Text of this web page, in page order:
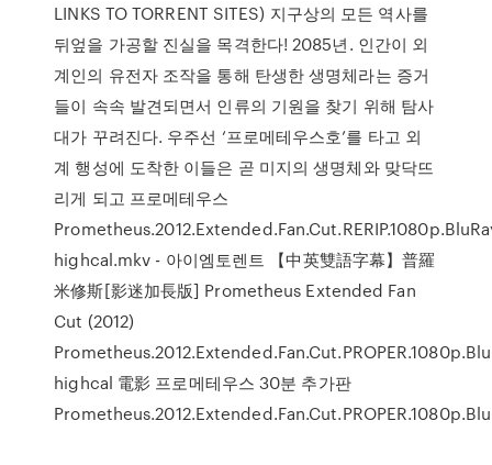
LINKS TO TORRENT SITES) 지구상의 모든 역사를
뒤엎을 가공할 진실을 목격한다! 2085년. 인간이 외
계인의 유전자 조작을 통해 탄생한 생명체라는 증거
들이 속속 발견되면서 인류의 기원을 찾기 위해 탐사
대가 꾸려진다. 우주선 ‘프로메테우스호’를 타고 외
계 행성에 도착한 이들은 곧 미지의 생명체와 맞닥뜨
리게 되고 프로메테우스
highcal.mkv - 아이엠토렌트 【中英雙語字幕】普羅
米修斯[影迷加長版] Prometheus Extended Fan
Cut (2012)
highcal 電影 프로메테우스 30분 추가판